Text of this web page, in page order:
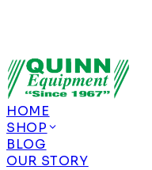
HOME
SHOP
BLOG
OUR STORY